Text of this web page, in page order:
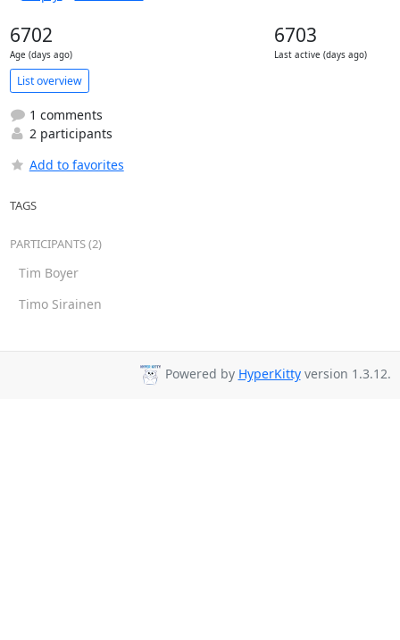
6702
Age (days ago)
6703
Last active (days ago)
List overview
1 comments
2 participants
Add to favorites
TAGS
PARTICIPANTS (2)
Tim Boyer
Timo Sirainen
Powered by HyperKittyversion 1.3.12.